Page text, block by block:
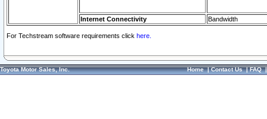
Internet Connectivity Bandwidth
For Techstream software requirements click here.
Toyota Motor Sales, Inc. Home|Contact Us|FAQ